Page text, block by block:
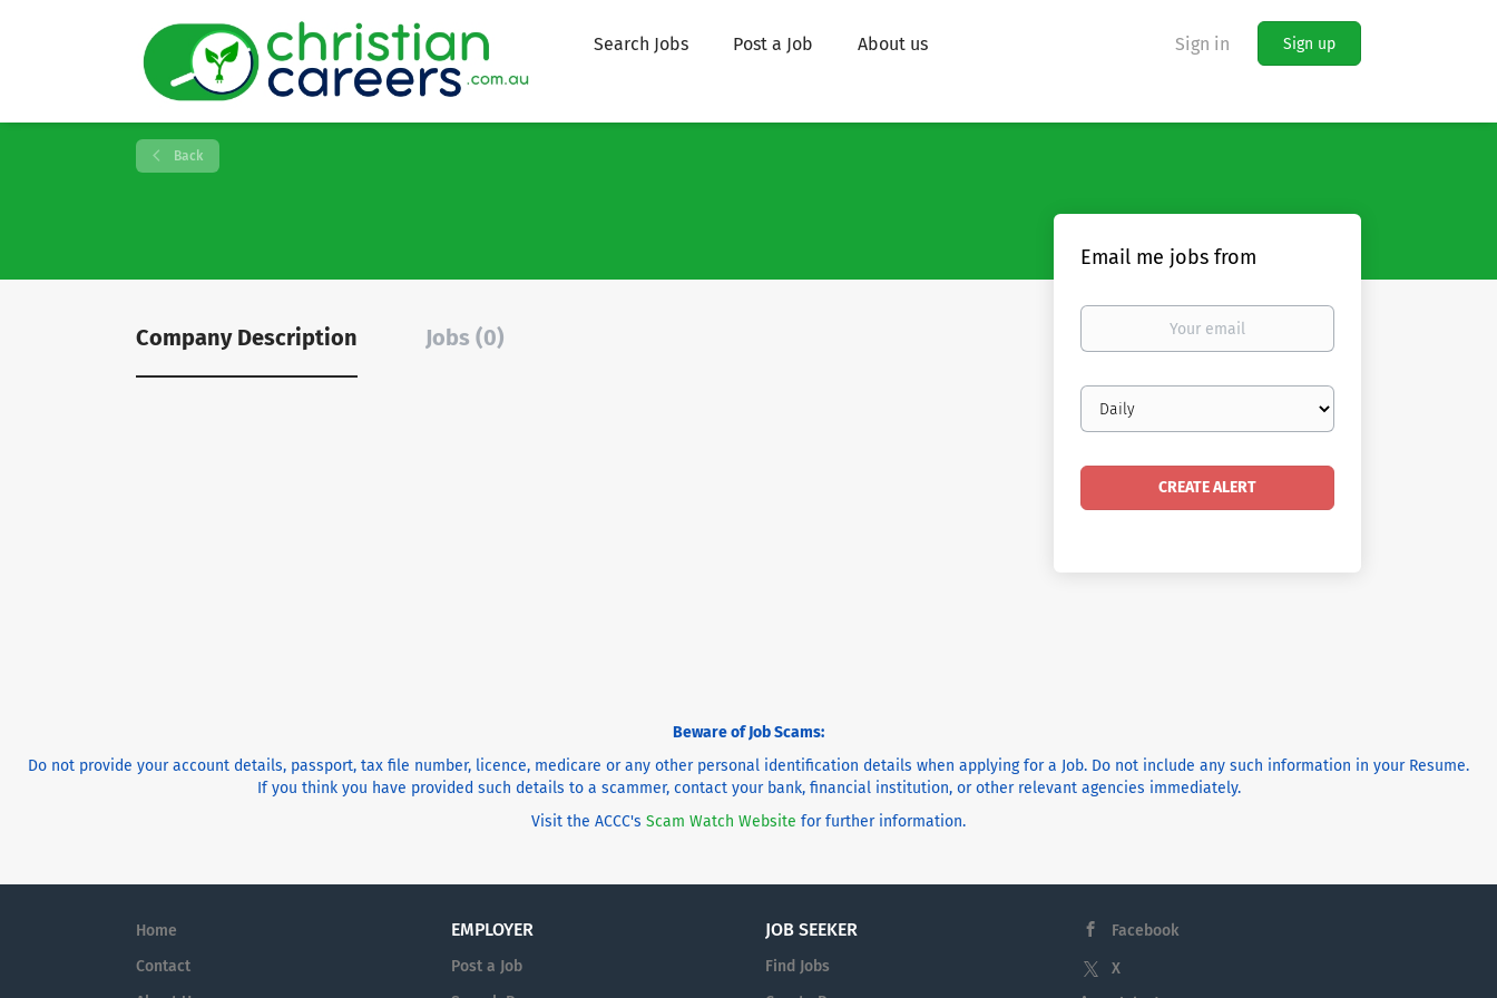
Sign in Sign up
Search Jobs Post a Job About us
Back
Company Description Jobs (0)
Email me jobs from
Your
Email
frequency
Beware of Job Scams:
Do not provide your account details, passport, tax file number, licence, medicare or any other personal identification details when applying for a Job. Do not include any such information in your Resume.
If you think you have provided such details to a scammer, contact your bank, financial institution, or other relevant agencies immediately.
Visit the ACCC's Scam Watch Website for further information.
Home
Contact
EMPLOYER
Post a Job
JOB SEEKER
Find Jobs
Facebook
X